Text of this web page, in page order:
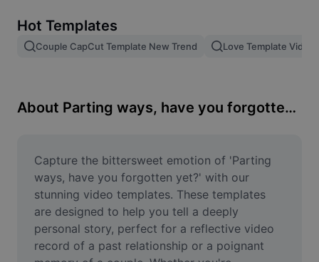
Image merge
Resize Image
Meme Generator
AI Text Remover
AI People Remover
AI Inpainting
Hot Templates
Couple CapCut Template New Trend Love Template Video
About Parting ways, have you forgotten yet?
Capture the bittersweet emotion of 'Parting
ways, have you forgotten yet?' with our
stunning video templates. These templates
are designed to help you tell a deeply
personal story, perfect for a reflective video
record of a past relationship or a poignant